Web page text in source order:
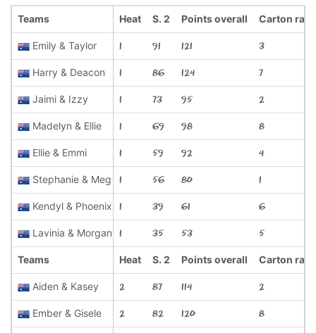
Heat S. 2 Points overall Carton race
1 91 121 3
1 86 124 7
1 73 95 2
1 69 98 8
1 59 92 4
1 56 80 1
1 39 61 6
1 35 53 5
Heat S. 2 Points overall Carton race
2 87 114 2
2 82 120 8
Teams
Emily & Taylor
Harry & Deacon
Jaimi & Izzy
Madelyn & Ellie
Ellie & Emmi
Stephanie & Meg
Kendyl & Phoenix
Lavinia & Morgan
Teams
Aiden & Kasey
Ember & Gisele